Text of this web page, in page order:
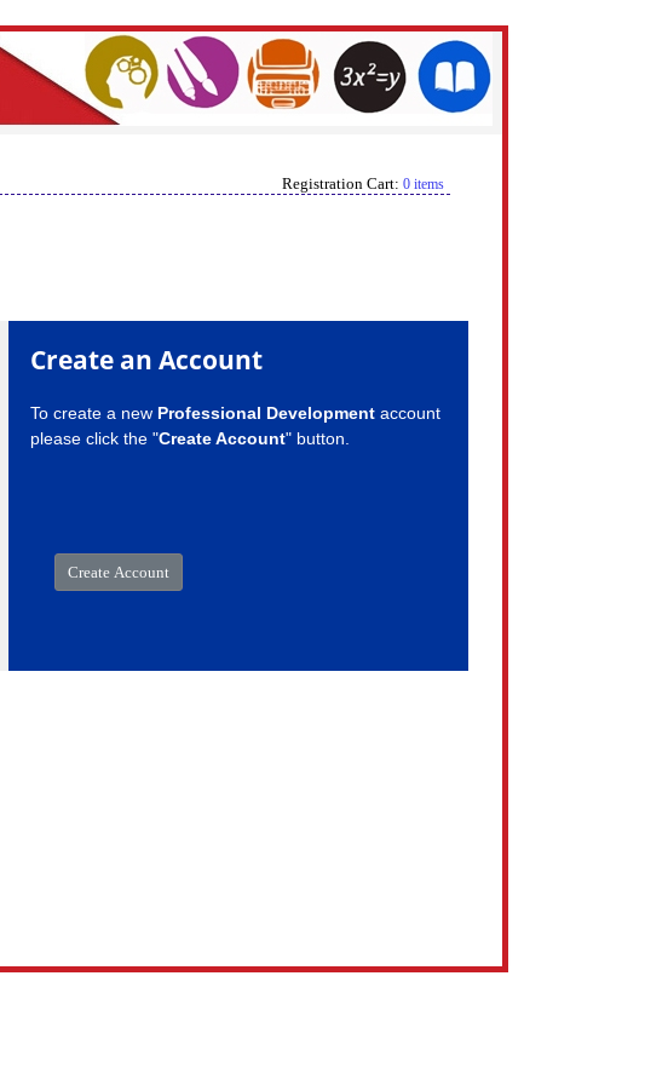
Registration Cart: 0 items
Create an Account
To create a new Professional Developmentaccount
please click the "Create Account" button.